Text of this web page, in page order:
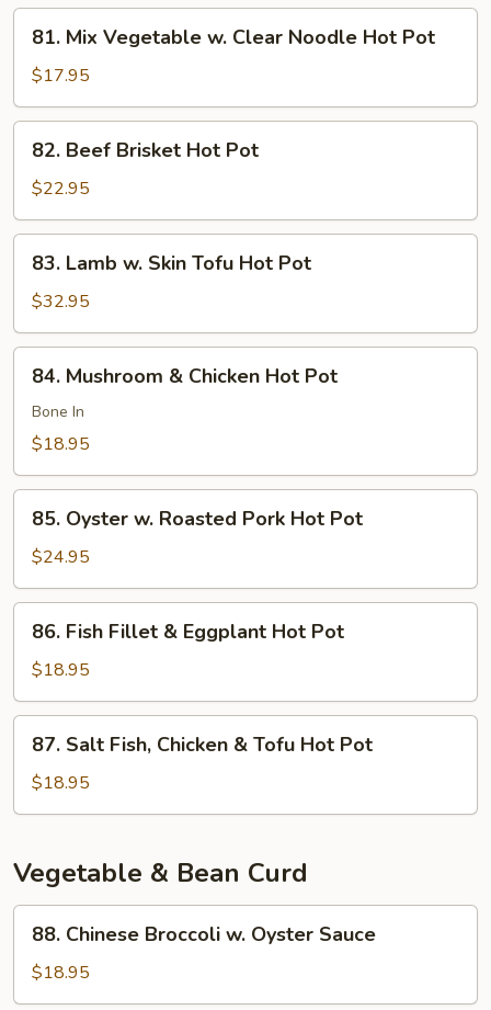
Pot
Mix
Vegetable
w.
Clear
Noodle
Hot
81. Mix Vegetable w. Clear Noodle Hot Pot
$17.95
Beef
Brisket
Hot
Pot
82. Beef Brisket Hot Pot
$22.95
Lamb
Skin
Tofu
Hot
Pot
83. Lamb w. Skin Tofu Hot Pot
$32.95
Mushroom
Chicken
Pot
84. Mushroom & Chicken Hot Pot
Bone In
$18.95
Oyster
Roasted
Pork
Hot
Pot
85. Oyster w. Roasted Pork Hot Pot
$24.95
Fish
Fillet
&
Eggplant
Hot
Pot
86. Fish Fillet & Eggplant Hot Pot
$18.95
Salt
Fish,
Chicken
Tofu
Hot
Pot
87. Salt Fish, Chicken & Tofu Hot Pot
$18.95
Vegetable & Bean Curd
Chinese
Broccoli
w.
88. Chinese Broccoli w. Oyster Sauce
$18.95